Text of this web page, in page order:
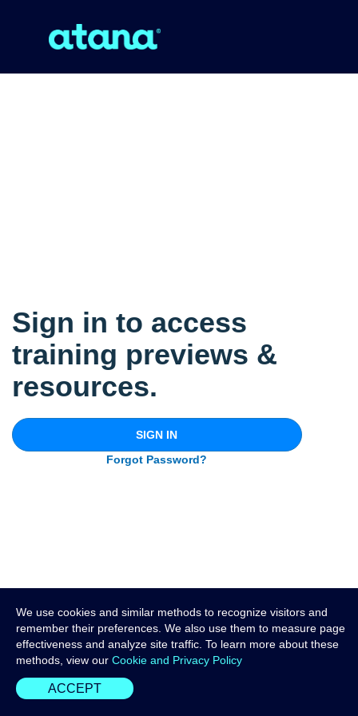
Sign in to access
training previews &
resources.
SIGN IN
Forgot Password?
We use cookies and similar methods to recognize visitors and
remember their preferences. We also use them to measure page
effectiveness and analyze site traffic. To learn more about these
methods, view our Cookie and Privacy Policy
ACCEPT